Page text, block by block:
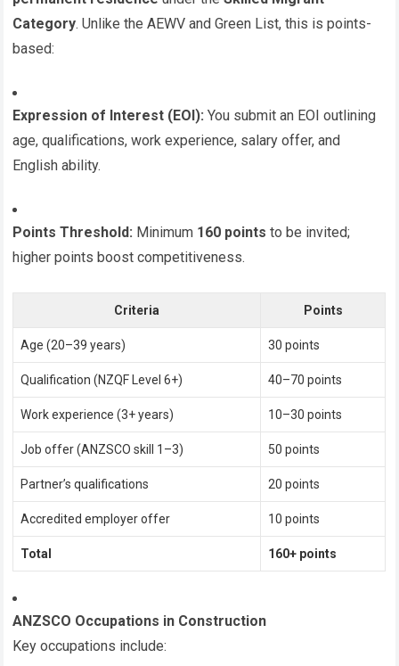
Category. Unlike the AEWV and Green List, this is points-
based:
Expression of Interest (EOI): You submit an EOI outlining
age, qualifications, work experience, salary offer, and
English ability.
Points Threshold: Minimum 160 points to be invited;
higher points boost competitiveness.
Criteria Points
Age (20–39 years) 30 points
Qualification (NZQF Level 6+) 40–70 points
Work experience (3+ years) 10–30 points
Job offer (ANZSCO skill 1–3) 50 points
Partner’s qualifications 20 points
Accredited employer offer 10 points
Total 160+ points
ANZSCO Occupations in Construction
Key occupations include: